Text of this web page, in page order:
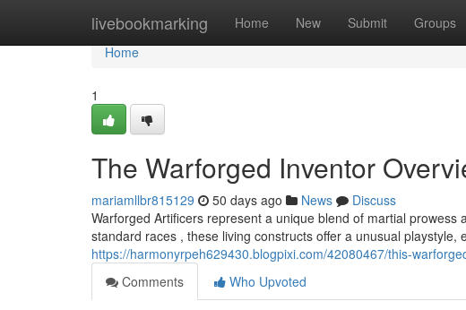
livebookmarking Home New Submit Groups
Home
Home
1
The Warforged Inventor
mariamllbr815129 50 days ago News
Discuss
Warforged Artificers represent a unique blend of martial
standard races , these living constructs offer a unusual playstyle,
https://harmonyrpeh629430.blogpixi.com/42080467/this-
Comments
Who Upvoted